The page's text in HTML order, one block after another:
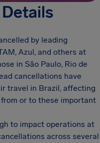
by leading
Azul, and others at
in São Paulo, Rio de
cancellations have
travel in Brazil, affecting
or to these important
to impact operations at
across several